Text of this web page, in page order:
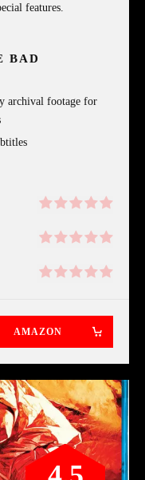
features.
BAD
archival footage for
AMAZON